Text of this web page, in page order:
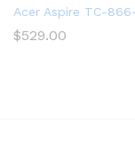
Acer Aspire TC-
$529.00